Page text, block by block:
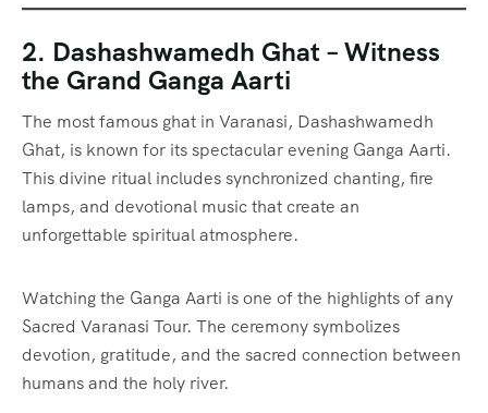
2. Dashashwamedh Ghat – Witness
the Grand Ganga Aarti
The most famous ghat in Varanasi, Dashashwamedh
Ghat, is known for its spectacular evening Ganga Aarti.
This divine ritual includes synchronized chanting, fire
lamps, and devotional music that create an
unforgettable spiritual atmosphere.
Watching the Ganga Aarti is one of the highlights of any
Sacred Varanasi Tour. The ceremony symbolizes
devotion, gratitude, and the sacred connection between
humans and the holy river.